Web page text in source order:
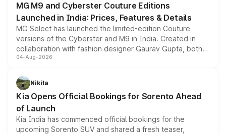
MG M9 and Cyberster Couture Editions
Launched in India: Prices, Features & Details
MG Select has launched the limited-edition Couture
versions of the Cyberster and M9 in India. Created in
collaboration with fashion designer Gaurav Gupta, both
models receive exclusive cosmetic enhancements
just 50 units each, the special editions are priced above
the standard versions and deliveries begin this month.
04-Aug-2026
Nikita
Kia Opens Official Bookings for Sorento Ahead
of Launch
Kia India has commenced official bookings for the
upcoming Sorento SUV and shared a fresh teaser,